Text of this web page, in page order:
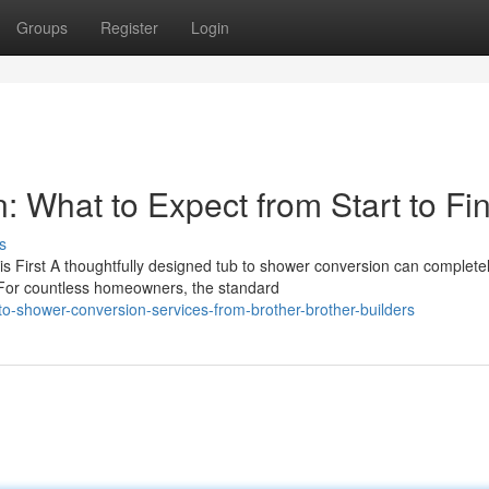
Groups Register Login
What to Expect from Start to
First A thoughtfully designed tub to shower conversion can
countless homeowners, the standard
shower-conversion-services-from-brother-brother-builders